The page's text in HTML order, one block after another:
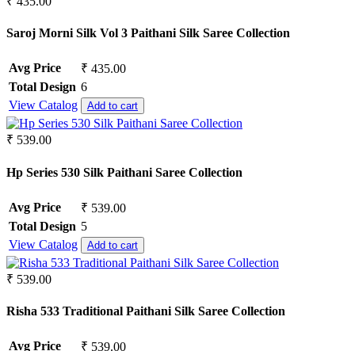
Rayon
Satin
Satin Georgette
Satin Silk
Silk
South Cotton
Tapeta Silk
Upada silk
Viscose
Weightless Georgette
Khadi
Lycra
Masleen
metty
Modal
Renial
Saroj Morni Silk Vol 3 Paithani Silk Saree Collection
Avg Price
₹ 435.00
Total Design 6
View Catalog
Add to cart
₹ 539.00
Hp Series 530 Silk Paithani Saree Collection
Avg Price
₹ 539.00
Total Design 5
View Catalog
Add to cart
₹ 539.00
Risha 533 Traditional Paithani Silk Saree Collection
Avg Price ₹ 539.00